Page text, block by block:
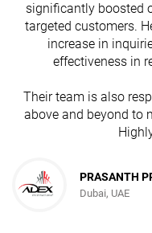
significantly boosted
targeted customers.
increase in
effectiveness in
Their team is also
above and beyond to
PRASANTH
Dubai, UAE